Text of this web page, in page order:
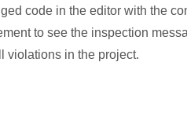
code in the editor with the
to see the inspection
violations in the project.